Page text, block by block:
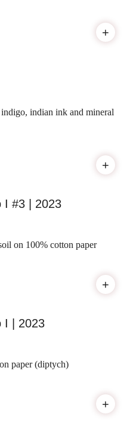
+
indian ink and mineral
+
I #3 | 2023
on 100% cotton paper
+
I | 2023
paper (diptych)
+